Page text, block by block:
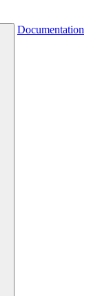
Documentation